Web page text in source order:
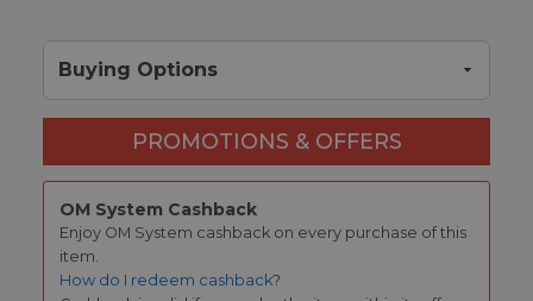
Buying Options
PROMOTIONS & OFFERS
OM System Cashback
Enjoy OM System cashback on every purchase of this
item.
How do I redeem cashback?